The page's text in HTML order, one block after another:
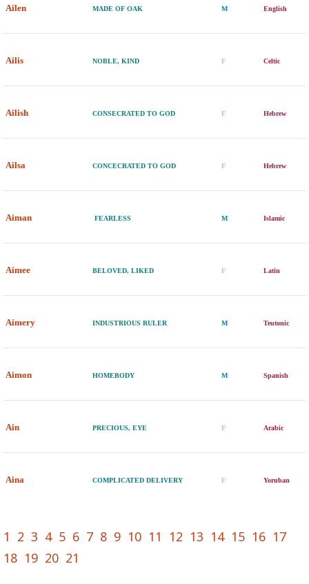
Ailen MADE OF OAK M English
Ailis NOBLE, KIND F Celtic
Ailish CONSECRATED TO GOD F Hebrew
Ailsa CONCECRATED TO GOD F Hebrew
Aiman FEARLESS M Islamic
Aimee BELOVED, LIKED F Latin
Aimery INDUSTRIOUS RULER M Teutonic
Aimon HOMEBODY M Spanish
Ain PRECIOUS, EYE F Arabic
Aina COMPLICATED DELIVERY F Yoruban
1 2 3 4 5 6 7 8 9 10 11 12 13 14 15 16 17
18 19 20 21